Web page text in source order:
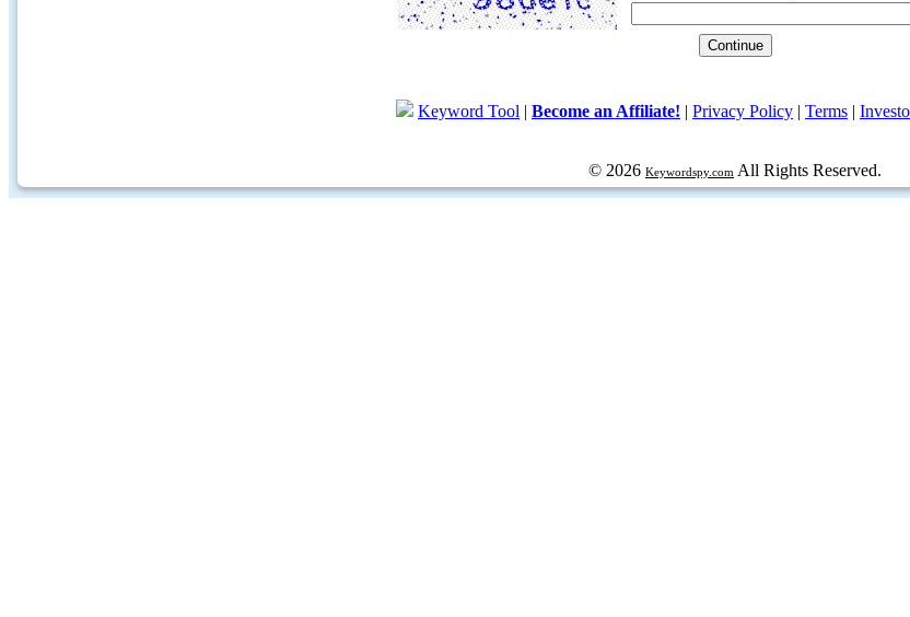
Keyword Tool | Become an Affiliate! | Privacy Policy | Terms |
© 2026 Keywordspy.com All Rights Reserved.